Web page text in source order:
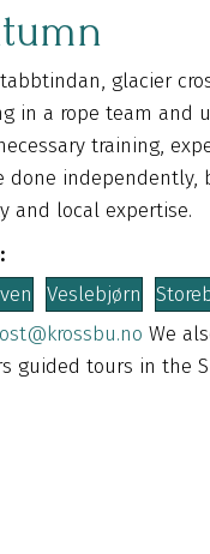
glacier
in a rope team and
training,
independently,
and local expertise.
Veslebjørn
We
guided tours in the